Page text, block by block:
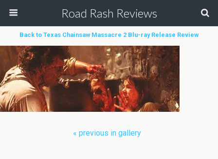
Road Rash Reviews
Back to Texas Chainsaw Massacre 2 Blu-ray Release Review
« previous in gallery